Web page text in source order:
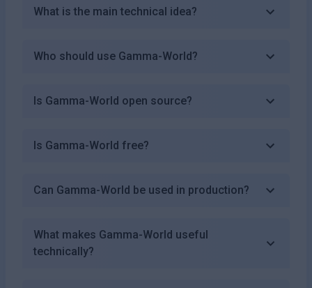
What is the main technical idea?
Who should use Gamma-World?
Is Gamma-World open source?
Is Gamma-World free?
Can Gamma-World be used in production?
What makes Gamma-World useful
technically?